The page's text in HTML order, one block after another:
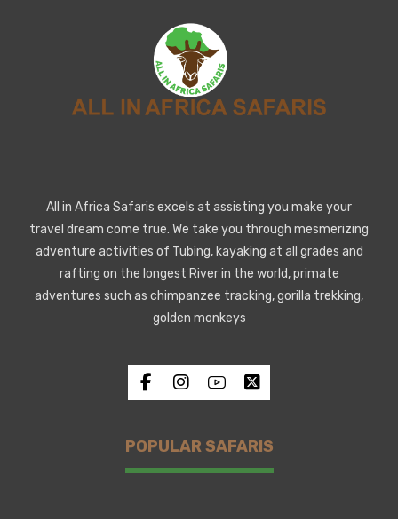
All in Africa Safaris excels at assisting you make your
travel dream come true. We take you through mesmerizing
adventure activities of Tubing, kayaking at all grades and
rafting on the longest River in the world, primate
adventures such as chimpanzee tracking, gorilla trekking,
golden monkeys
POPULAR SAFARIS